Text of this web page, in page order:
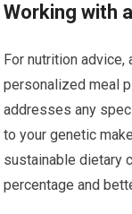
Working with
For nutrition
personalized meal
addresses any
to your genetic
sustainable dietary
percentage and